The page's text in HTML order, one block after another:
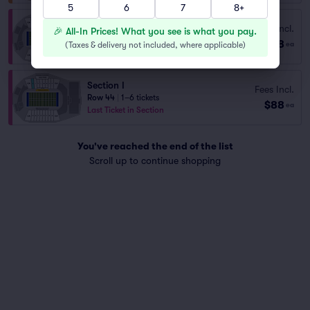
Row 44 | 1–6 tickets
Last Ticket in Section
Fees Incl.
$88 ea
Section I
Row 44
1–6 tickets
Last Ticket in Section
Fees Incl.
$88 ea
You've reached the end of the list
Scroll up to continue shopping
5
6 7 8+
🎉 All-In Prices! What you see is what you pay.
(Taxes & delivery not included, where applicable)